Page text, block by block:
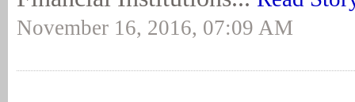
November 16, 2016, 07:09 AM